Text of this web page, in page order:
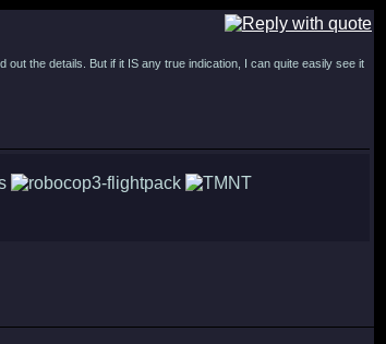
the details. But if it IS any true indication, I can quite easily see it